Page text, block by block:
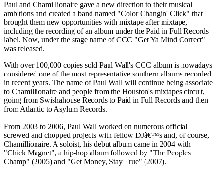
Paul and Chamillionaire gave a new direction to their musical
ambitions and created a band named "Color Changin' Click" that
brought them new opportunities with mixtape after mixtape,
including the recording of an album under the Paid in Full Records
label. Now, under the stage name of CCC "Get Ya Mind Correct"
was released.
With over 100,000 copies sold Paul Wall's CCC album is nowadays
considered one of the most representative southern albums recorded
in recent years. The name of Paul Wall will continue being associate
to Chamillionaire and people from the Houston's mixtapes circuit,
going from Swishahouse Records to Paid in Full Records and then
from Atlantic to Asylum Records.
From 2003 to 2006, Paul Wall worked on numerous official
screwed and chopped projects with fellow DJâ€™s and, of course,
Chamillionaire. A soloist, his debut album came in 2004 with
"Chick Magnet", a hip-hop album followed by "The Peoples
Champ" (2005) and "Get Money, Stay True" (2007).